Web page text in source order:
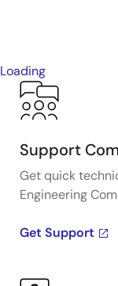
Loading
Support
Get quick
Engineering
Get Support